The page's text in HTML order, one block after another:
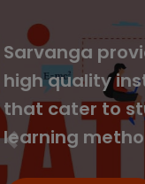
We cover
with
interactive
which can be
anywhere.
Previous